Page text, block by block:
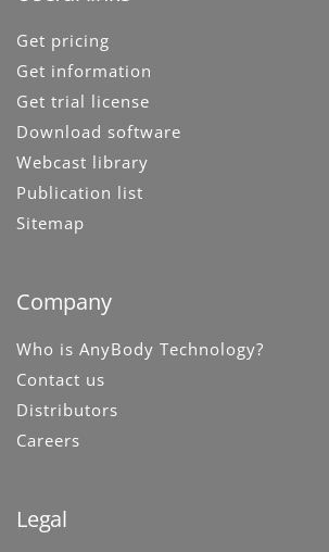
Get pricing
Get information
Get trial license
Download software
Webcast library
Publication list
Sitemap
Company
Who is AnyBody Technology?
Contact us
Distributors
Careers
Legal